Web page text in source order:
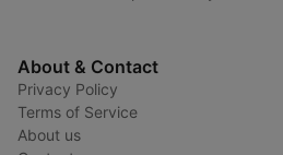
About & Contact
Privacy Policy
Terms of Service
About us